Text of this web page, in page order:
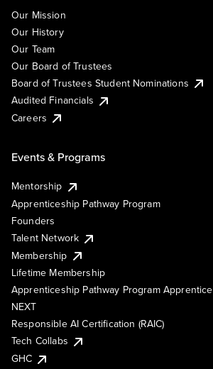
Our Mission
Our History
Our Team
Our Board of Trustees
Board of Trustees Student Nominations
Audited Financials
Careers
Events & Programs
Mentorship
Apprenticeship Pathway Program
Founders
Talent Network
Membership
Lifetime Membership
Apprenticeship Pathway Program Apprentice
NEXT
Responsible AI Certification (RAIC)
Tech Collabs
GHC